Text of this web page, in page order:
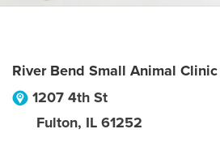
River Bend Small Animal Clinic
1207 4th St
Fulton, IL 61252